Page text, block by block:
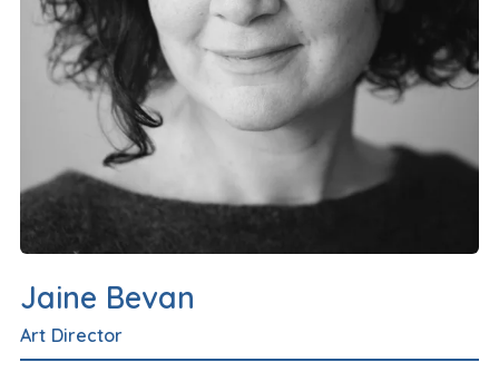
Jaine Bevan
Art Director